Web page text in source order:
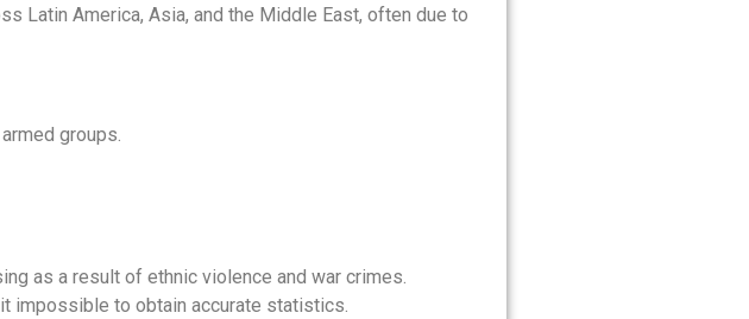
Latin America, Asia, and the Middle East, often due to
groups.
as a result of ethnic violence and war crimes.
impossible to obtain accurate statistics.